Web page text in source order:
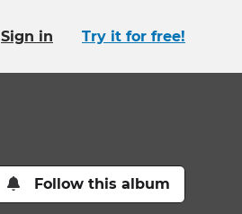
Sign in Try it for free!
Follow this album